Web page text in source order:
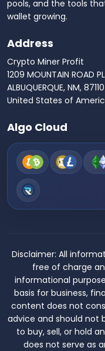
pools, and the tools
wallet growing.
Address
Crypto Miner Profit
1209 MOUNTAIN ROAD
ALBUQUERQUE, NM, 87110
United States of
Algo Cloud
Disclaimer: All
free of charge
informational
basis for business,
content does not
advice and should not
to buy, sell, or hold
does not serve as